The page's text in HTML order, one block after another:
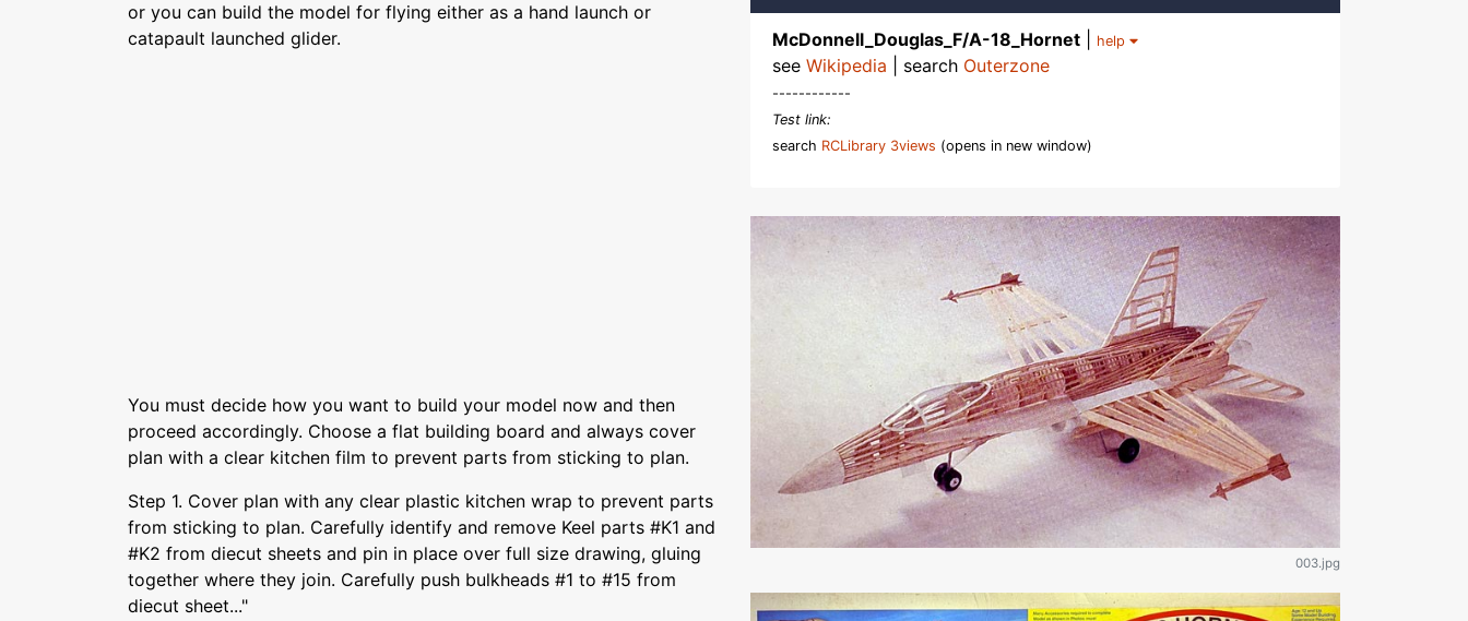
or you can build the model for flying either as a hand launch or
catapault launched glider.
You must decide how you want to build your model now and then
proceed accordingly. Choose a flat building board and always cover
plan with a clear kitchen film to prevent parts from sticking to plan.
Step 1. Cover plan with any clear plastic kitchen wrap to prevent parts
from sticking to plan. Carefully identify and remove Keel parts #K1 and
#K2 from diecut sheets and pin in place over full size drawing, gluing
together where they join. Carefully push bulkheads #1 to #15 from
diecut sheet..."
McDonnell_Douglas_F/A-18_Hornet help
see Wikipedia | search Outerzone
------------
Test link:
search RCLibrary 3views (opens in new window)
003.jpg